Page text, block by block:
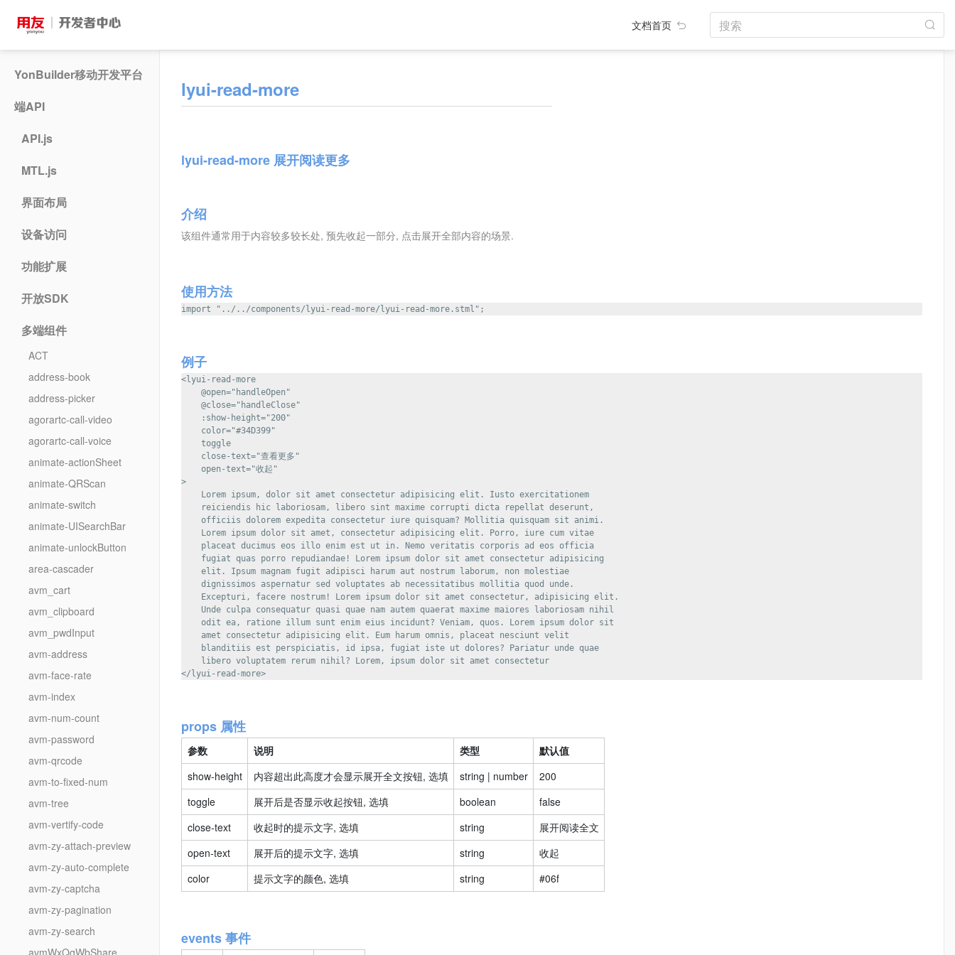
文档首页 搜索
YonBuilder移动开发平台
端API
API.js
MTL.js
界面布局
设备访问
功能扩展
开放SDK
多端组件
ACT
address-book
address-picker
agorartc-call-video
agorartc-call-voice
animate-actionSheet
animate-QRScan
animate-switch
animate-UISearchBar
animate-unlockButton
area-cascader
avm_cart
avm_clipboard
avm_pwdInput
avm-address
avm-face-rate
avm-index
avm-num-count
avm-password
avm-qrcode
avm-to-fixed-num
avm-tree
avm-vertify-code
avm-zy-attach-preview
avm-zy-auto-complete
avm-zy-captcha
avm-zy-pagination
avm-zy-search
avmWxQqWbShare
lyui-read-more
lyui-read-more 展开阅读更多
介绍
该组件通常用于内容较多较长处, 预先收起一部分, 点击展开全部内容的场景.
使用方法
例子
<lyui-read-more
    @open="handleOpen"
    @close="handleClose"
    :show-height="200"
    color="#34D399"
    toggle
    close-text="查看更多"
    open-text="收起"
>
    Lorem ipsum, dolor sit amet consectetur adipisicing elit. Iusto exercitationem
    reiciendis hic laboriosam, libero sint maxime corrupti dicta repellat deserunt,
    officiis dolorem expedita consectetur iure quisquam? Mollitia quisquam sit animi.
    Lorem ipsum dolor sit amet, consectetur adipisicing elit. Porro, iure cum vitae
    placeat ducimus eos illo enim est ut in. Nemo veritatis corporis ad eos officia
    fugiat quas porro repudiandae! Lorem ipsum dolor sit amet consectetur adipisicing
    elit. Ipsum magnam fugit adipisci harum aut nostrum laborum, non molestiae
    dignissimos aspernatur sed voluptates ab necessitatibus mollitia quod unde.
    Excepturi, facere nostrum! Lorem ipsum dolor sit amet consectetur, adipisicing elit.
    Unde culpa consequatur quasi quae nam autem quaerat maxime maiores laboriosam nihil
    odit ea, ratione illum sunt enim eius incidunt? Veniam, quos. Lorem ipsum dolor sit
    amet consectetur adipisicing elit. Eum harum omnis, placeat nesciunt velit
    blanditiis est perspiciatis, id ipsa, fugiat iste ut dolores? Pariatur unde quae
    libero voluptatem rerum nihil? Lorem, ipsum dolor sit amet consectetur
props 属性
参数 说明 类型
默认值
show-height
内容超出此高度才会显示展开全文按钮, 选填 string | number
200
toggle
展开后是否显示收起按钮, 选填 boolean
false
close-text
收起时的提示文字, 选填 string
展开阅读全文
open-text
展开后的提示文字, 选填 string
收起
color
提示文字的颜色, 选填 string #06f
events 事件